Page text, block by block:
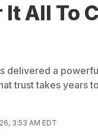
All To
delivered a
trust takes years
3:53 AM EDT